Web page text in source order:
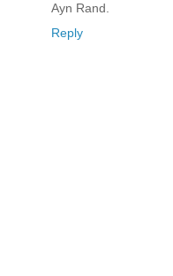
Ayn Rand.
Reply